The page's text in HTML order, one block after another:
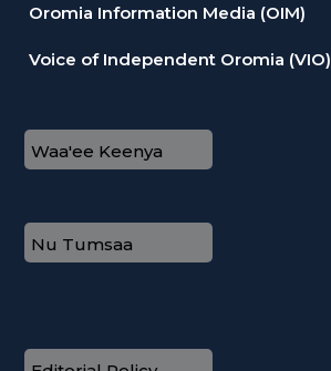
Oromia Information Media (OIM)
Voice of Independent Oromia (VIO)
Waa'ee Keenya
Nu Tumsaa